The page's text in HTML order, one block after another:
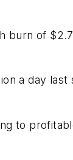
burn of
a day last
to